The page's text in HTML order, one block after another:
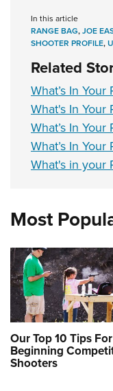
In this article
RANGE BAG,JOE
SHOOTER PROFILE,
Related
What’s In
What's In Your
What’s In
What’s In
What's in your
Most
Our Top 10 Tips For
Beginning
Shooters